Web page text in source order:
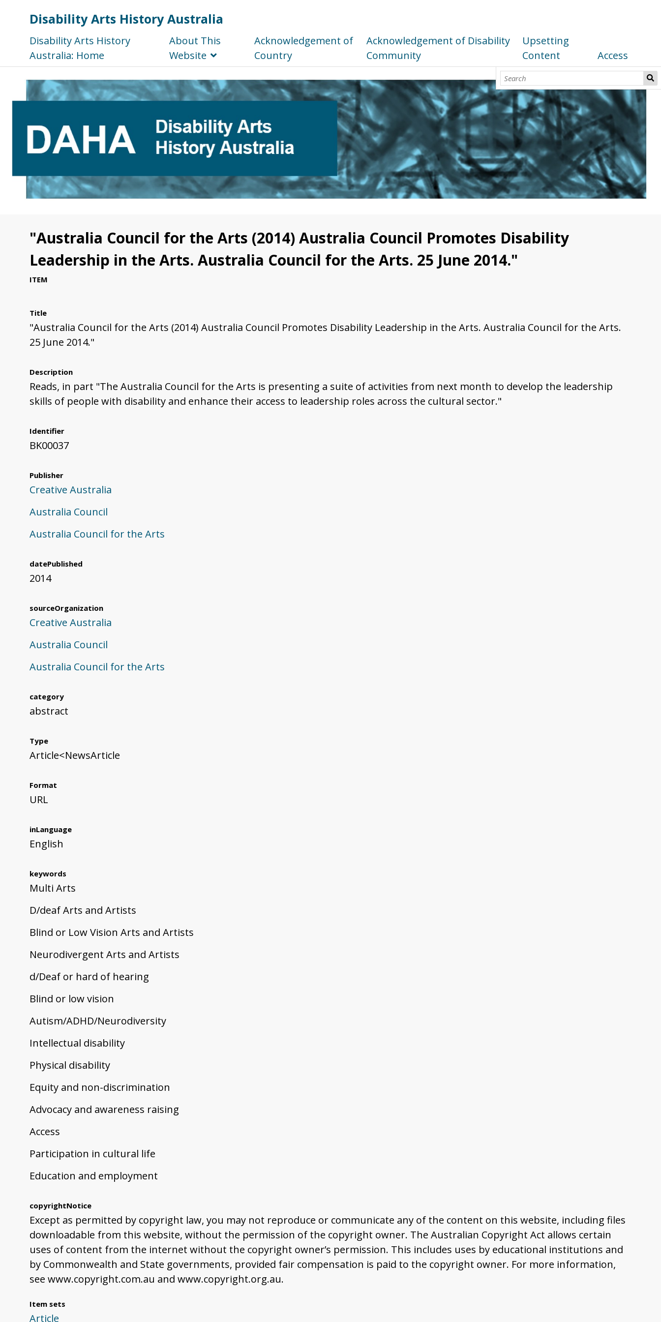
Disability Arts History Australia
Disability Arts History
Australia: Home
About This
Website
Acknowledgement of
Country
Acknowledgement of Disability
Community
Upsetting
Content
Access
"Australia Council for the Arts (2014) Australia Council Promotes Disability
Leadership in the Arts. Australia Council for the Arts. 25 June 2014."
ITEM
Title
"Australia Council for the Arts (2014) Australia Council Promotes Disability Leadership in the Arts. Australia Council for the Arts.
25 June 2014."
Description
Reads, in part "The Australia Council for the Arts is presenting a suite of activities from next month to develop the leadership
skills of people with disability and enhance their access to leadership roles across the cultural sector."
Identifier
BK00037
Publisher
Creative Australia
Australia Council
Australia Council for the Arts
datePublished
2014
sourceOrganization
Creative Australia
Australia Council
Australia Council for the Arts
category
abstract
Type
Article<NewsArticle
Format
URL
inLanguage
English
keywords
Multi Arts
D/deaf Arts and Artists
Blind or Low Vision Arts and Artists
Neurodivergent Arts and Artists
d/Deaf or hard of hearing
Blind or low vision
Autism/ADHD/Neurodiversity
Intellectual disability
Physical disability
Equity and non-discrimination
Advocacy and awareness raising
Access
Participation in cultural life
Education and employment
copyrightNotice
Except as permitted by copyright law, you may not reproduce or communicate any of the content on this website, including files
downloadable from this website, without the permission of the copyright owner. The Australian Copyright Act allows certain
uses of content from the internet without the copyright owner’s permission. This includes uses by educational institutions and
by Commonwealth and State governments, provided fair compensation is paid to the copyright owner. For more information,
see www.copyright.com.au and www.copyright.org.au.
Item sets
Article